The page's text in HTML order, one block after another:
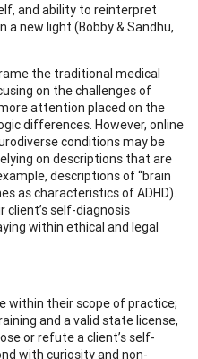
and ability to reinterpret
a new light (Bobby & Sandhu,
the traditional medical
on the challenges of
attention placed on the
differences. However, online
conditions may be
on descriptions that are
descriptions of “brain
as characteristics of ADHD).
client’s self-diagnosis
within ethical and legal
within their scope of practice;
and a valid state license,
or refute a client’s self-
with curiosity and non-